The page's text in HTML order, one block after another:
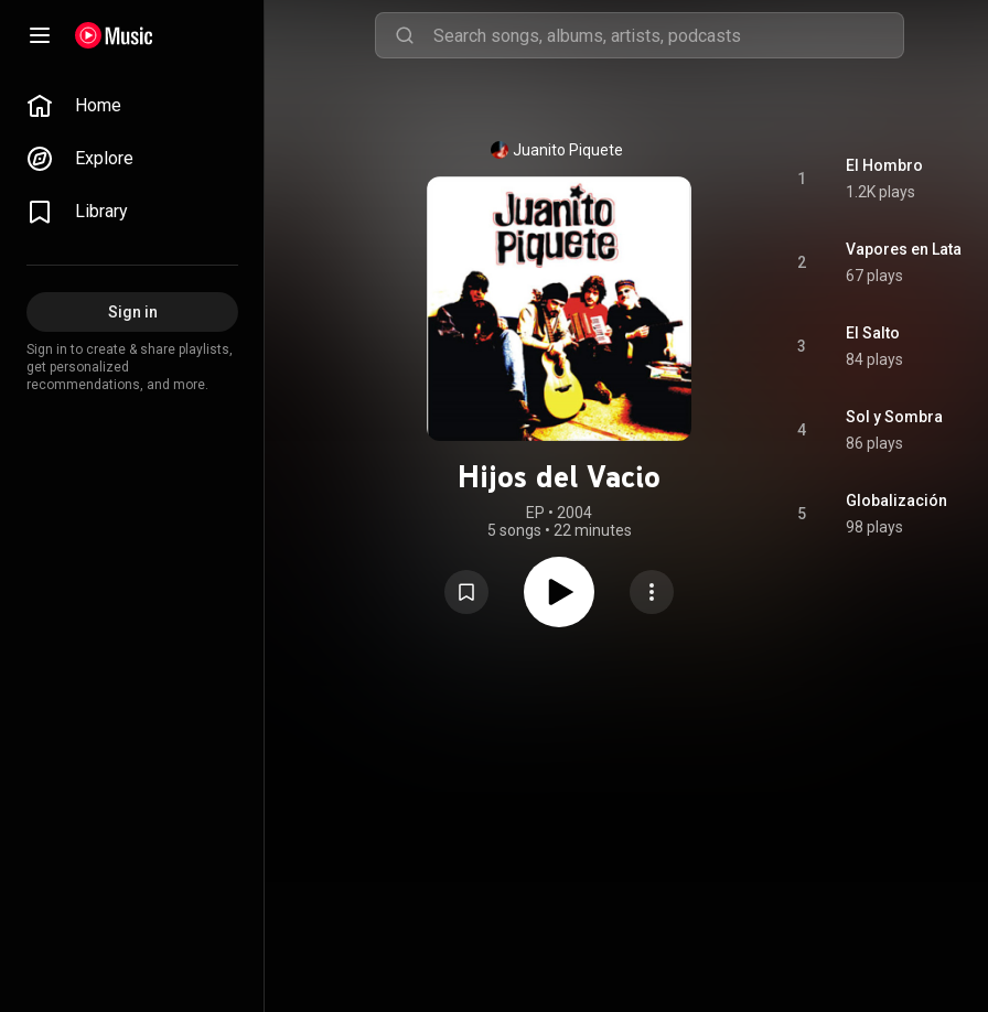
Home
Explore
Library
Sign in
Sign in to create & share playlists,
get personalized
recommendations, and more.
Juanito Piquete
Hijos del Vacio
EP • 2004
5 songs • 22 minutes
1
El Hombro
1.2K plays
2
Vapores en Lata
67 plays
3
El Salto
84 plays
4
Sol y Sombra
86 plays
5
Globalización
98 plays